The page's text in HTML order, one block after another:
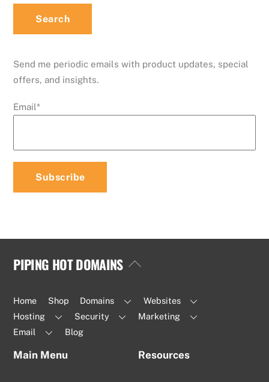
Send me periodic emails with product updates, special
offers, and insights.
Email*
Back
PIPING HOT DOMAINS
Home Shop Domains
Websites
Hosting
Security
Marketing
Email
Blog
Main Menu Resources